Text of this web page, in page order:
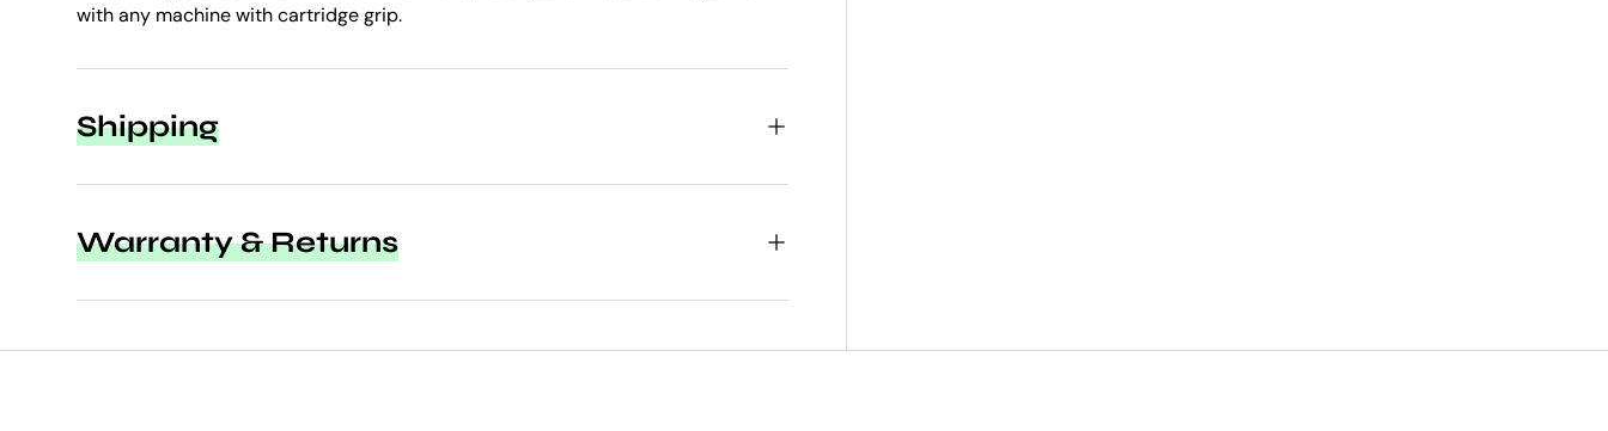
with any machine with cartridge grip.
Shipping
Warranty & Returns